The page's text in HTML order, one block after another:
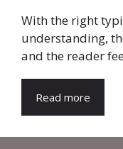
With the right
understanding,
and the reader
Read more